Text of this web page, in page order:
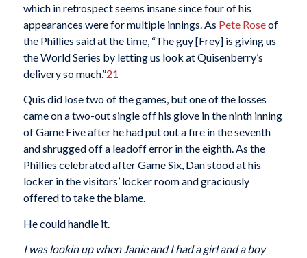
which in retrospect seems insane since four of his
appearances were for multiple innings. As Pete Roseof
the Phillies said at the time, “The guy [Frey] is giving us
the World Series by letting us look at Quisenberry’s
delivery so much.”21
Quis did lose two of the games, but one of the losses
came on a two-out single off his glove in the ninth inning
of Game Five after he had put out a fire in the seventh
and shrugged off a leadoff error in the eighth. As the
Phillies celebrated after Game Six, Dan stood at his
locker in the visitors’ locker room and graciously
offered to take the blame.
He could handle it.
I was lookin up when Janie and I had a girl and a boy